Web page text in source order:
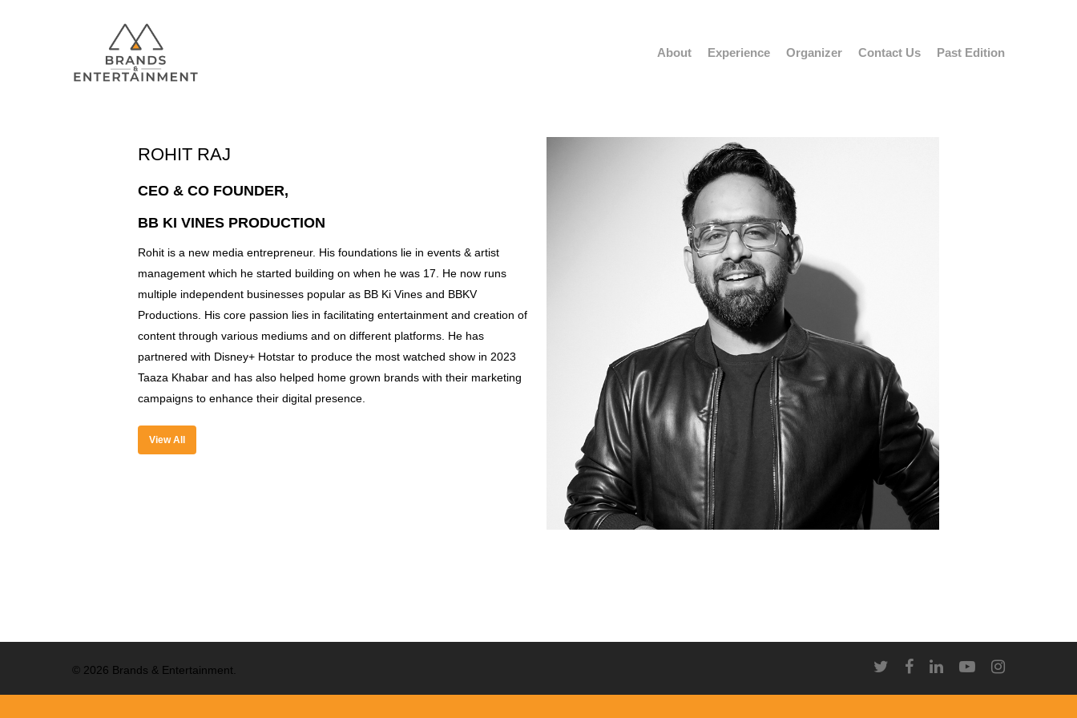
About Experience Organizer Contact Us Past Edition
ROHIT RAJ
CEO & CO FOUNDER,
BB KI VINES PRODUCTION
Rohit is a new media entrepreneur. His foundations lie in events & artist
management which he started building on when he was 17. He now runs
multiple independent businesses popular as BB Ki Vines and BBKV
Productions. His core passion lies in facilitating entertainment and creation of
content through various mediums and on different platforms. He has
partnered with Disney+ Hotstar to produce the most watched show in 2023
Taaza Khabar and has also helped home grown brands with their marketing
campaigns to enhance their digital presence.
View All
© 2026 Brands & Entertainment.